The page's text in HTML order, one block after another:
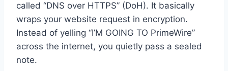
called “DNS over HTTPS” (DoH). It basically
wraps your website request in encryption.
Instead of yelling “I’M GOING TO PrimeWire”
across the internet, you quietly pass a sealed
note.